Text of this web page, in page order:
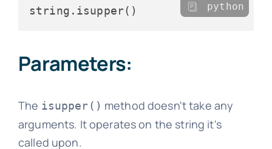
python
Parameters:
The isupper() method doesn't take any
arguments. It operates on the string it's
called upon.